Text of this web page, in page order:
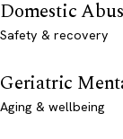
Domestic
Safety & recovery
Geriatric
Aging & wellbeing